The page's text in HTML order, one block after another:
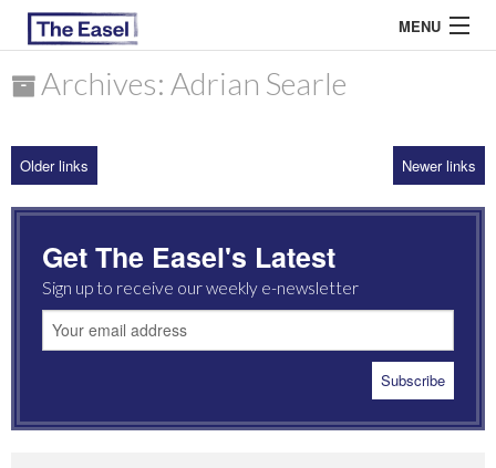
MENU
ARCHIVES
MOST READ
Archives: Adrian Searle
Older links Newer links
Get The Easel's Latest
Sign up to receive our weekly e-newsletter